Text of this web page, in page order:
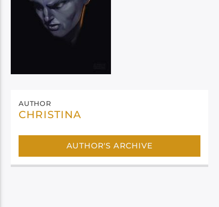
AUTHOR
CHRISTINA
AUTHOR'S ARCHIVE